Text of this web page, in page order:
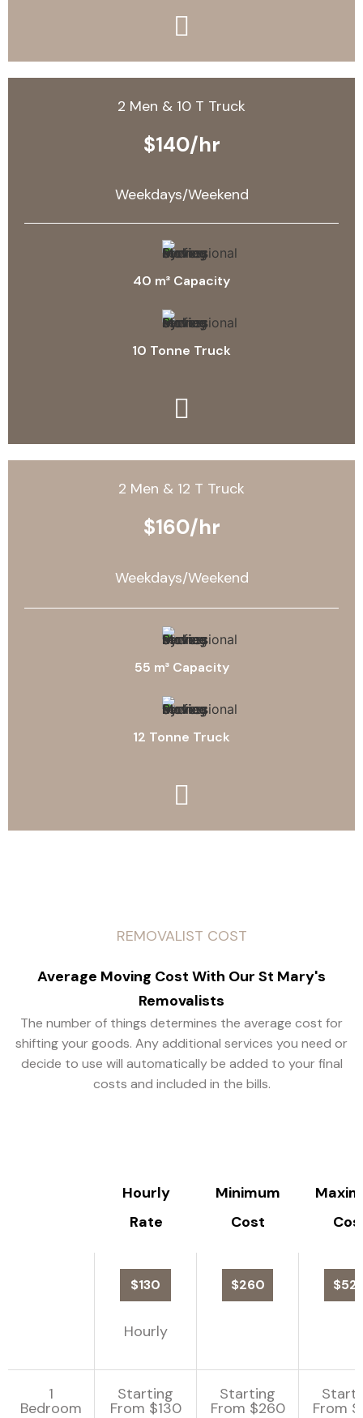
2 Men & 10 T Truck
$140/hr
Weekdays/Weekend
40 m³ Capacity
10 Tonne Truck
2 Men & 12 T Truck
$160/hr
Weekdays/Weekend
55 m³ Capacity
12 Tonne Truck
REMOVALIST COST
Average Moving Cost With Our St Mary's
Removalists
The number of things determines the average cost for
shifting your goods. Any additional services you need or
decide to use will automatically be added to your final
costs and included in the bills.
Hourly
Rate
Minimum
Cost
$130
Hourly
$260
1
Bedroom
Starting
From $130
Starting
From $260 From